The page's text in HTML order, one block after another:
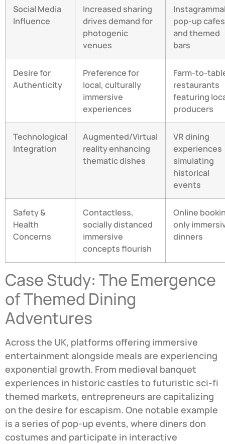
Social Media
Influence
Increased sharing
drives demand for
photogenic
venues
pop-up cafes
and themed
bars
Desire for
Authenticity
Preference for
local, culturally
immersive
experiences
Farm-to-
restaurants
featuring
producers
Technological
Integration
Augmented/Virtual
reality enhancing
thematic dishes
VR dining
experiences
simulating
historical
events
Safety &
Health
Concerns
Contactless,
socially distanced
immersive
concepts flourish
Online
only
dinners
Case Study: The Emergence
of Themed Dining
Adventures
Across the UK, platforms offering immersive
entertainment alongside meals are experiencing
exponential growth. From medieval banquet
experiences in historic castles to futuristic sci-fi
themed markets, entrepreneurs are capitalizing
on the desire for escapism. One notable example
is a series of pop-up events, where diners don
costumes and participate in interactive